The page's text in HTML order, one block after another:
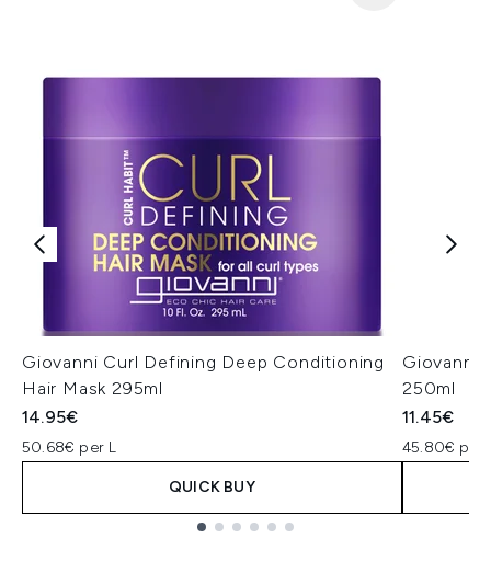
Giovanni Curl Defining Deep Conditioning
Hair Mask 295ml
14.95€
50.68€ per L
QUICK BUY
Giovanni
250ml
11.45€
45.80€ per